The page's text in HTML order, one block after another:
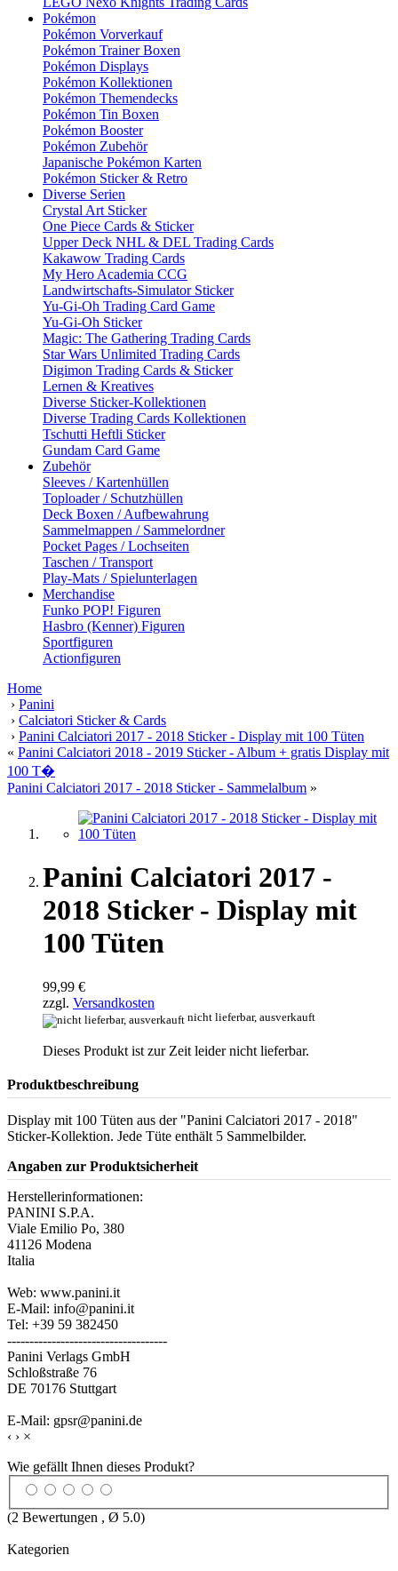
Pokémon
Pokémon Vorverkauf
Pokémon Trainer Boxen
Pokémon Displays
Pokémon Kollektionen
Pokémon Themendecks
Pokémon Tin Boxen
Pokémon Booster
Pokémon Zubehör
Japanische Pokémon Karten
Pokémon Sticker & Retro
Diverse Serien
Crystal Art Sticker
One Piece Cards & Sticker
Upper Deck NHL & DEL Trading Cards
Kakawow Trading Cards
My Hero Academia CCG
Landwirtschafts-Simulator Sticker
Yu-Gi-Oh Trading Card Game
Yu-Gi-Oh Sticker
Magic: The Gathering Trading Cards
Star Wars Unlimited Trading Cards
Digimon Trading Cards & Sticker
Lernen & Kreatives
Diverse Sticker-Kollektionen
Diverse Trading Cards Kollektionen
Tschutti Heftli Sticker
Gundam Card Game
Zubehör
Sleeves / Kartenhüllen
Toploader / Schutzhüllen
Deck Boxen / Aufbewahrung
Sammelmappen / Sammelordner
Pocket Pages / Lochseiten
Taschen / Transport
Play-Mats / Spielunterlagen
Merchandise
Funko POP! Figuren
Hasbro (Kenner) Figuren
Sportfiguren
Actionfiguren
Home
› Panini
› Calciatori Sticker & Cards
› Panini Calciatori 2017 - 2018 Sticker - Display mit 100 Tüten
« Panini Calciatori 2018 - 2019 Sticker - Album + gratis Display mit
100 T�
Panini Calciatori 2017 - 2018 Sticker - Sammelalbum »
Panini Calciatori 2017 -
2018 Sticker - Display mit
100 Tüten
99,99 €
zzgl. Versandkosten
nicht lieferbar, ausverkauft
Dieses Produkt ist zur Zeit leider nicht lieferbar.
Produktbeschreibung
Display mit 100 Tüten aus der "Panini Calciatori 2017 - 2018"
Sticker-Kollektion. Jede Tüte enthält 5 Sammelbilder.
Angaben zur Produktsicherheit
Herstellerinformationen:
PANINI S.P.A.
Viale Emilio Po, 380
41126 Modena
Italia
Web: www.panini.it
E-Mail: info@panini.it
Tel: +39 59 382450
------------------------------------
Panini Verlags GmbH
Schloßstraße 76
DE 70176 Stuttgart
E-Mail: gpsr@panini.de
‹ › ×
Wie gefällt Ihnen dieses Produkt?
(2 Bewertungen , Ø 5.0)
Kategorien